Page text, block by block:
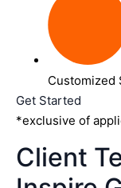
Customized
Get Started
*exclusive of
Client